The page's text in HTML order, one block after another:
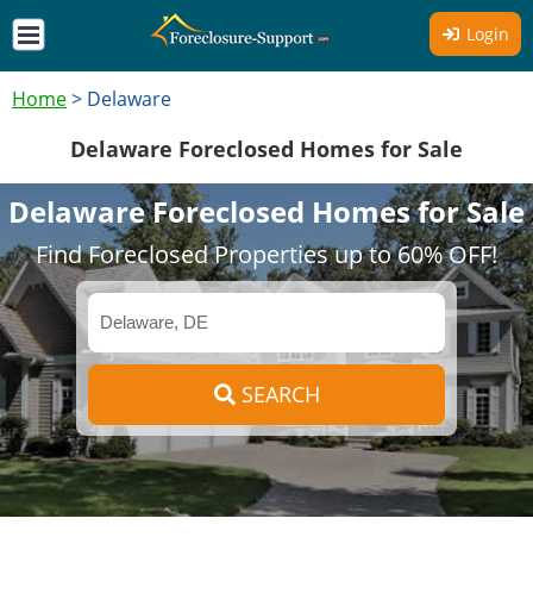
Login
Home> Delaware
Delaware Foreclosed Homes for Sale
Delaware Foreclosed Homes for Sale
Find Foreclosed Properties up to 60% OFF!
SEARCH